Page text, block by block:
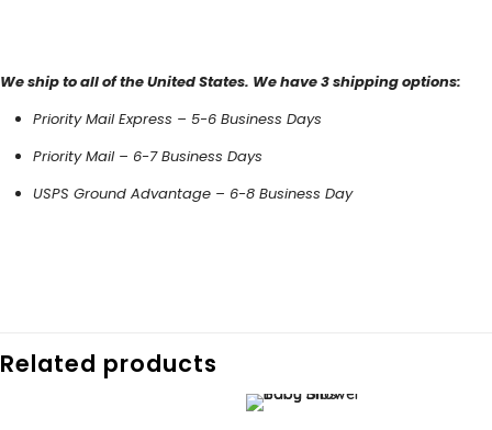
We ship to all of the United States. We have 3 shipping options:
Priority Mail Express – 5-6 Business Days
Priority Mail – 6-7 Business Days
USPS Ground Advantage – 6-8 Business Day
Related products